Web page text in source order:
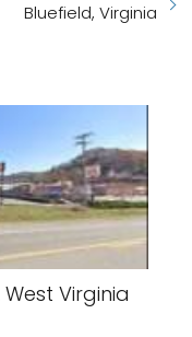
Bluefield, Virginia
Virginia